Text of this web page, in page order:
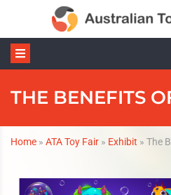
THE BENEFITS
Home » ATA Toy Fair » Exhibit » The